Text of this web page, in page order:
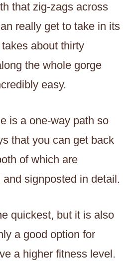
that zig-zags across
really get to take in its
about thirty
the whole gorge
easy.
is a one-way path so
that you can get back
of which are
signposted in detail.
quickest, but it is also
a good option for
a higher fitness level.